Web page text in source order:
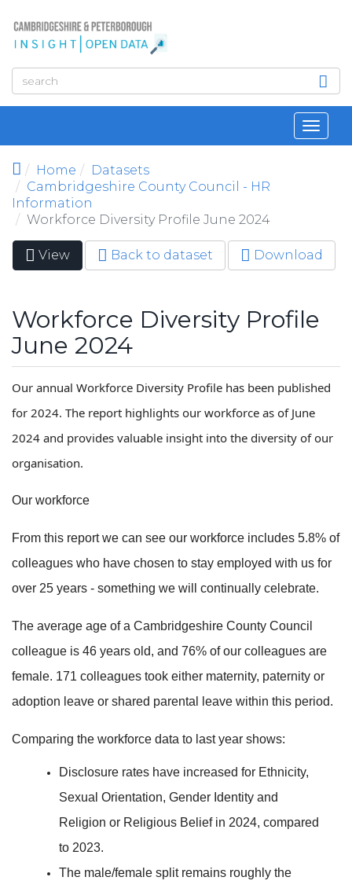
Home
Datasets
Cambridgeshire County Council - HR
Information
Workforce Diversity Profile June 2024
Primary tabs
View (active
tab)
Back to dataset Download
Workforce Diversity Profile
June 2024
Our annual Workforce Diversity Profile has been published
for 2024. The report highlights our workforce as of June
2024 and provides valuable insight into the diversity of our
organisation.
Our workforce
From this report we can see our workforce includes 5.8% of
colleagues who have chosen to stay employed with us for
over 25 years - something we will continually celebrate.
The average age of a Cambridgeshire County Council
colleague is 46 years old, and 76% of our colleagues are
female. 171 colleagues took either maternity, paternity or
adoption leave or shared parental leave within this period.
Comparing the workforce data to last year shows:
Disclosure rates have increased for Ethnicity,
Sexual Orientation, Gender Identity and
Religion or Religious Belief in 2024, compared
to 2023.
The male/female split remains roughly the